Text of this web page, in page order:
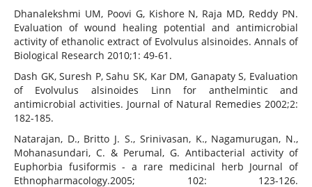
Dhanalekshmi UM, Poovi G, Kishore N, Raja MD, Reddy PN.
Evaluation of wound healing potential and antimicrobial
activity of ethanolic extract of Evolvulus alsinoides. Annals of
Biological Research 2010;1: 49-61.
Dash GK, Suresh P, Sahu SK, Kar DM, Ganapaty S, Evaluation
of Evolvulus alsinoides Linn for anthelmintic and
antimicrobial activities. Journal of Natural Remedies 2002;2:
182-185.
Natarajan, D., Britto J. S., Srinivasan, K., Nagamurugan, N.,
Mohanasundari, C. & Perumal, G. Antibacterial activity of
Euphorbia fusiformis - a rare medicinal herb Journal of
Ethnopharmacology.2005; 102: 123-126.